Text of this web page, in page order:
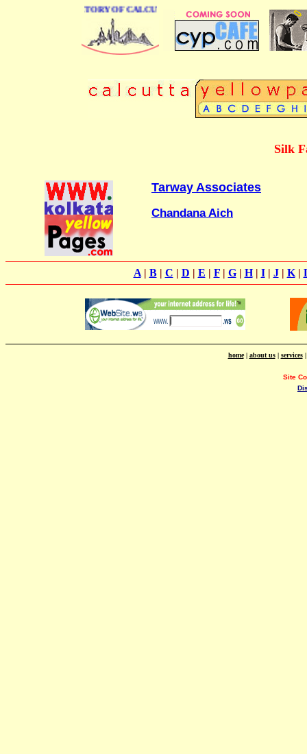
DIRECTORY OF CALCUTTA
Silk
Tarway Associates
Chandana Aich
A| B| C | D | E | F| G| H| I| J| K|
home| about us| services
Site